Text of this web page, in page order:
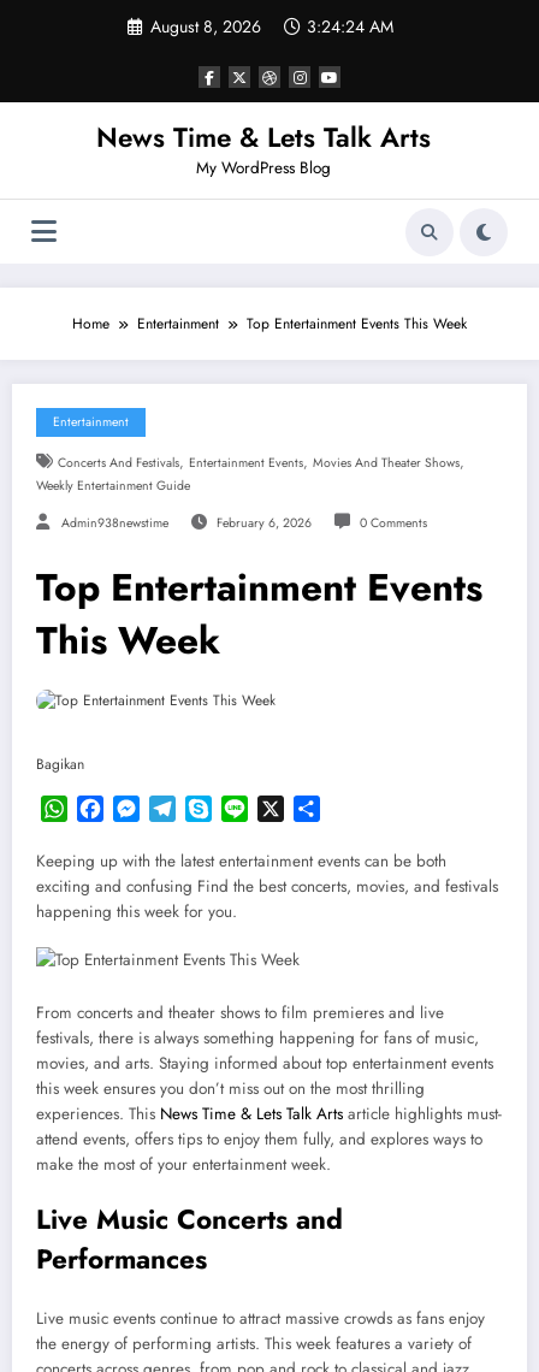
August 8, 2026 3:24:25 AM
News Time & Lets Talk Arts
My WordPress Blog
Home Entertainment Top Entertainment Events This Week
Entertainment
Concerts And Festivals, Entertainment Events, Movies And Theater Shows,
Weekly Entertainment Guide
Admin938newstime February 6, 2026 0 Comments
Top Entertainment Events
This Week
Bagikan
WhatsAppFacebookMessenger
Telegram
Skype Line
Keeping up with the latest entertainment events can be both
exciting and confusing Find the best concerts, movies, and festivals
happening this week for you.
From concerts and theater shows to film premieres and live
festivals, there is always something happening for fans of music,
movies, and arts. Staying informed about top entertainment events
this week ensures you don’t miss out on the most thrilling
experiences. This News Time & Lets Talk Arts article highlights must-
attend events, offers tips to enjoy them fully, and explores ways to
make the most of your entertainment week.
Live Music Concerts and
Performances
Live music events continue to attract massive crowds as fans enjoy
the energy of performing artists. This week features a variety of